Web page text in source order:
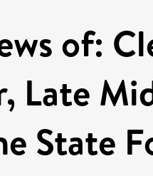
of:
Late
State